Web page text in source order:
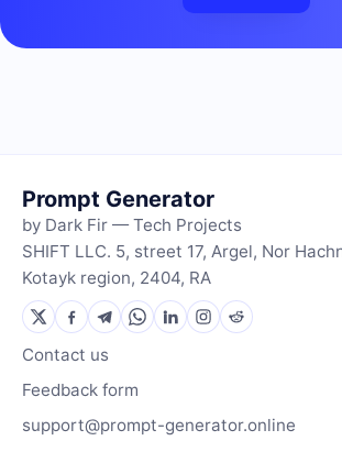
Prompt Generator
by Dark Fir — Tech Projects
SHIFT LLC. 5, street 17, Argel, Nor
Kotayk region, 2404, RA
Contact us
Feedback form
support@prompt-generator.online